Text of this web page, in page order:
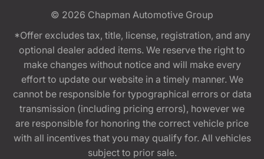
© 2026 Chapman Automotive Group
*Offer excludes tax, title, license, registration, and any
optional dealer added items. We reserve the right to
make changes without notice and will make every
effort to update our website in a timely manner. We
cannot be responsible for typographical errors or data
transmission (including pricing errors), however we
are responsible for honoring the correct vehicle price
with all incentives that you may qualify for. All vehicles
subject to prior sale.